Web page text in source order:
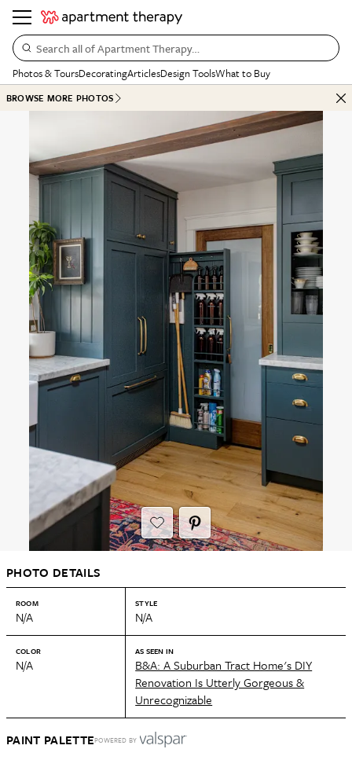
Search all of Apartment Therapy…
Photos & ToursDecoratingArticlesDesign ToolsWhat to Buy
BROWSE MORE PHOTOS
PHOTO DETAILS
ROOM
N/A
STYLE
N/A
COLOR
N/A
AS SEEN IN
B&A: A Suburban Tract Home's DIY
Renovation Is Utterly Gorgeous &
Unrecognizable
PAINT PALETTEPOWERED BY